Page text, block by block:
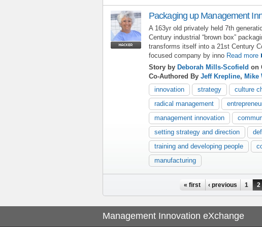
Packaging up Management
A 163yr old privately held 7th
Century industrial “brown box”
transforms itself into a 21st Century
focused company by inno Read more
Story by Deborah Mills-Scofield on
Co-Authored By Jeff Krepline, Mike
innovation
strategy culture
radical management
management innovation
setting strategy and direction
training and developing people
manufacturing
« first ‹ previous 1 2
Management Innovation eXchange